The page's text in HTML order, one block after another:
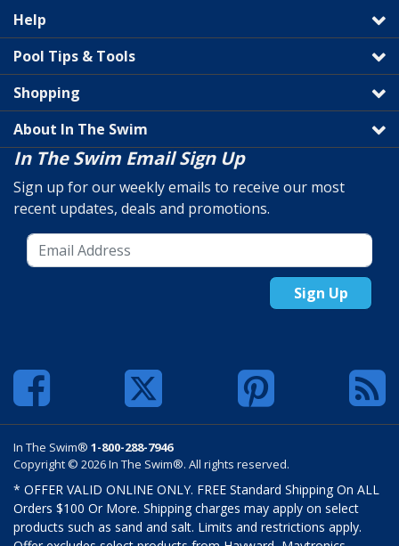
Help
Pool Tips & Tools
Shopping
About In The Swim
In The Swim Email Sign Up
Sign up for our weekly emails to receive our most
recent updates, deals and promotions.
Sign Up
In The Swim® 1-800-288-7946
Copyright © 2026 In The Swim®. All rights reserved.
* OFFER VALID ONLINE ONLY. FREE Standard Shipping On ALL
Orders $100 Or More. Shipping charges may apply on select
products such as sand and salt. Limits and restrictions apply.